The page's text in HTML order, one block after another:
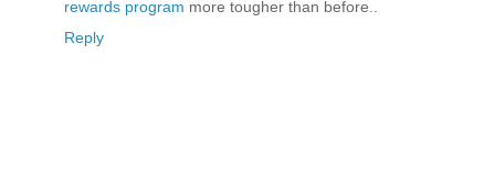
rewards program more tougher than before..
Reply